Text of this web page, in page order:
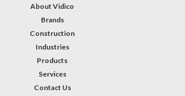
About Vidico
Brands
Construction
Industries
Products
Services
Contact Us